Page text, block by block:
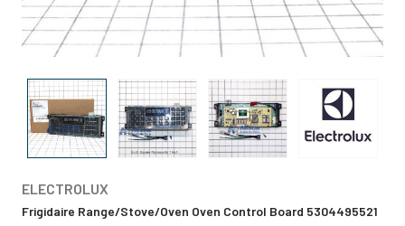
ELECTROLUX
Frigidaire Range/Stove/Oven Oven Control Board 5304495521